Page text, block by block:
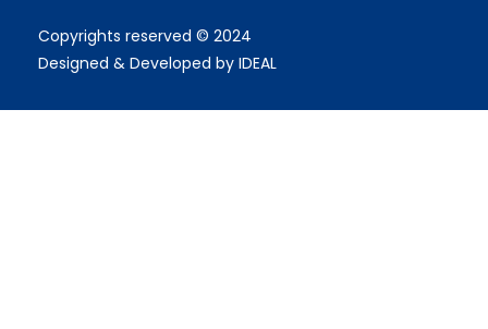
Copyrights reserved © 2024
Designed & Developed by IDEAL